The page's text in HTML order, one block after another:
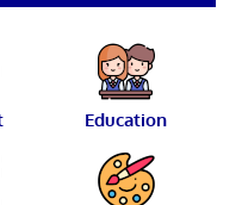
Education